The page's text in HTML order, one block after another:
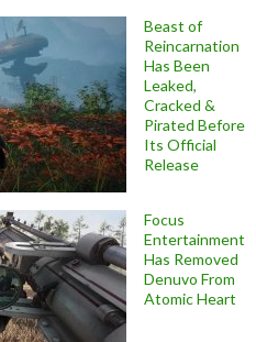
Beast of
Reincarnation
Has Been
Leaked,
Cracked &
Pirated Before
Its Official
Release
Focus
Entertainment
Has Removed
Denuvo From
Atomic Heart